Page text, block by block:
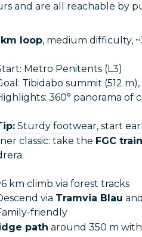
and are all reachable by
km loop, medium difficulty,
Metro Penitents (L3)
Tibidabo summit (512
360° panorama of
Sturdy footwear, start
classic: take the FGC
km climb via forest tracks
via Tramvia Blau
friendly
path around 350 m